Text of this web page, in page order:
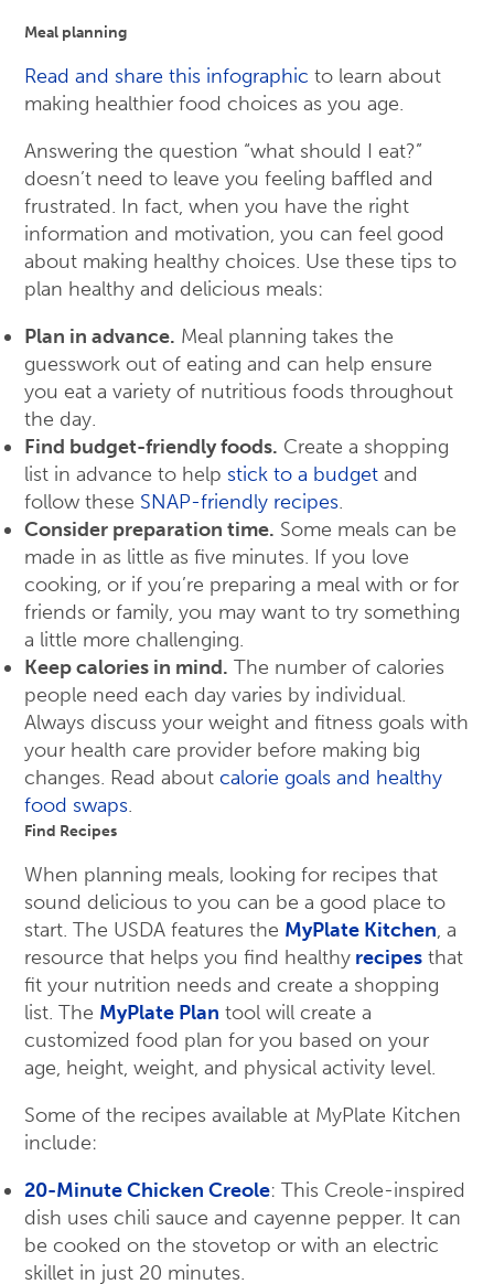
Meal planning
Read and share this infographic to learn about
making healthier food choices as you age.
Answering the question “what should I eat?”
doesn’t need to leave you feeling baffled and
frustrated. In fact, when you have the right
information and motivation, you can feel good
about making healthy choices. Use these tips to
plan healthy and delicious meals:
Plan in advance. Meal planning takes the
guesswork out of eating and can help ensure
you eat a variety of nutritious foods throughout
the day.
Find budget-friendly foods. Create a shopping
list in advance to help stick to a budget and
follow these SNAP-friendly recipes.
Consider preparation time. Some meals can be
made in as little as five minutes. If you love
cooking, or if you’re preparing a meal with or for
friends or family, you may want to try something
a little more challenging.
Keep calories in mind. The number of calories
people need each day varies by individual.
Always discuss your weight and fitness goals with
your health care provider before making big
changes. Read about calorie goals and healthy
food swaps.
Find Recipes
When planning meals, looking for recipes that
sound delicious to you can be a good place to
start. The USDA features the MyPlate Kitchen, a
resource that helps you find healthy recipes that
fit your nutrition needs and create a shopping
list. The MyPlate Plan tool will create a
customized food plan for you based on your
age, height, weight, and physical activity level.
Some of the recipes available at MyPlate Kitchen
include:
20-Minute Chicken Creole: This Creole-inspired
dish uses chili sauce and cayenne pepper. It can
be cooked on the stovetop or with an electric
skillet in just 20 minutes.